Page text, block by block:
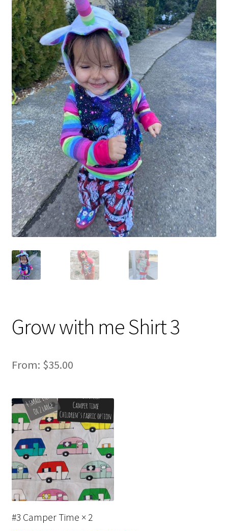
Gift Card
Cloth face masks
My account
Checkout
Cart
About Us
Helpful Hints
Grow with me Shirt 3
From: $35.00
#3 Camper Time × 2